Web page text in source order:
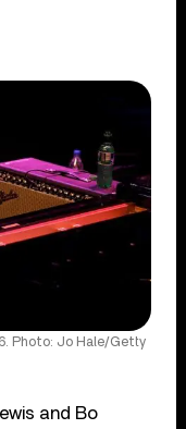
Photo: Jo Hale/Getty
and Bo